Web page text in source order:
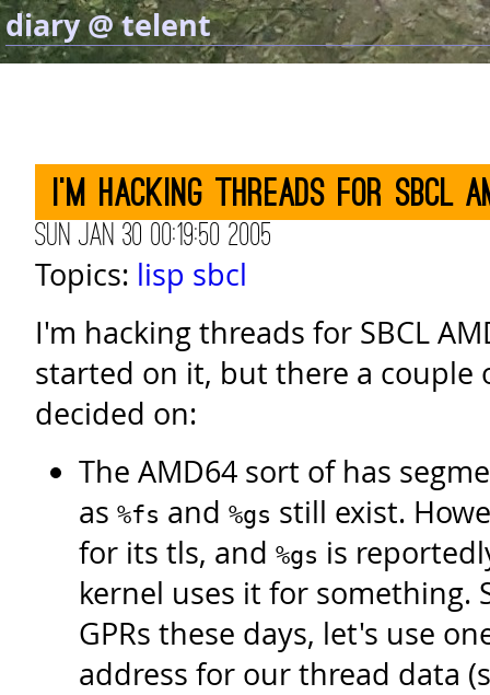
diary @ telent
I'm hacking threads for SBCL
Sun Jan 30 00:19:50 2005
Topics: lisp sbcl
I'm hacking threads for SBCL
started on it, but there a couple
decided on:
The AMD64 sort of has
as %fs and %gs still exist.
for its tls, and %gs is
kernel uses it for something.
GPRs these days, let's use
address for our thread data